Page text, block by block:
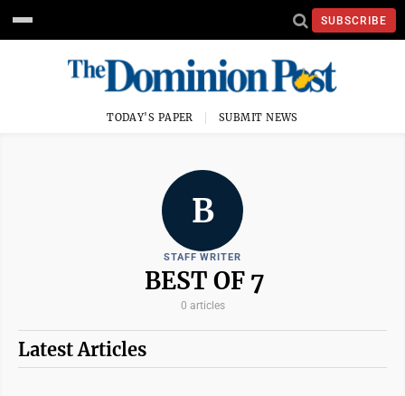
SUBSCRIBE
TODAY'S PAPER SUBMIT NEWS
B
STAFF WRITER
BEST OF 7
0 articles
Latest Articles